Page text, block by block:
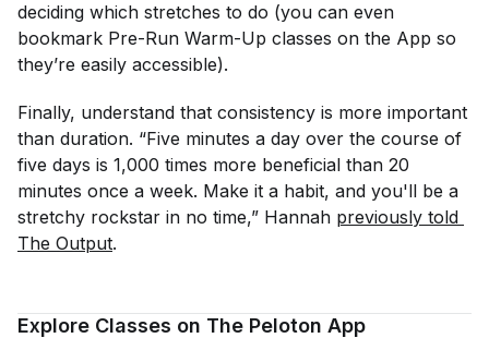
deciding which stretches to do (you can even
bookmark Pre-Run Warm-Up classes on the App so
they’re easily accessible).
Finally, understand that consistency is more important
than duration. “Five minutes a day over the course of
five days is 1,000 times more beneficial than 20
minutes once a week. Make it a habit, and you'll be a
stretchy rockstar in no time,” Hannah previously told
The Output.
Explore Classes on The Peloton App